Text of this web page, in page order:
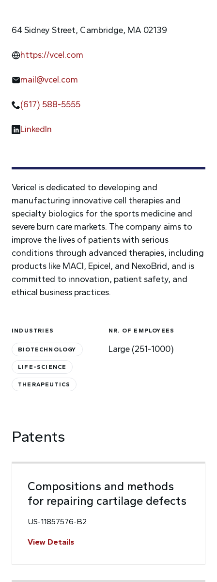
Vericel is dedicated to developing and
manufacturing innovative cell therapies and
specialty biologics for the sports medicine and
severe burn care markets. The company aims to
improve the lives of patients with serious
conditions through advanced therapies, including
products like MACI, Epicel, and NexoBrid, and is
committed to innovation, patient safety, and
ethical business practices.
INDUSTRIES
BIOTECHNOLOGY
LIFE-SCIENCE
THERAPEUTICS
NR. OF EMPLOYEES
Large (251-1000)
64 Sidney Street, Cambridge, MA 02139
https://vcel.com
mail@vcel.com
(617) 588-5555
LinkedIn
Patents
Compositions and methods
for repairing cartilage defects
US-11857576-B2
View Details